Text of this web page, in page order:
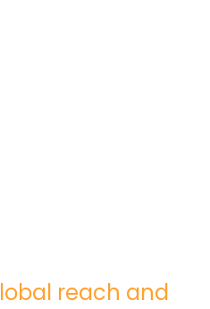
reach and